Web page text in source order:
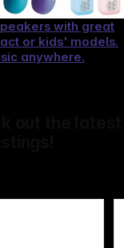
with great
or kids' models.
anywhere.